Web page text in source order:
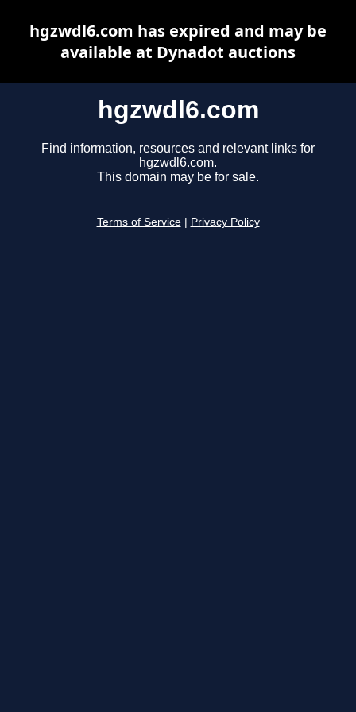
hgzwdl6.com
Find information, resources and relevant links for
hgzwdl6.com.
This domain may be for sale.
Terms of Service Privacy Policy
hgzwdl6.com has expired and may be
available at Dynadot auctions